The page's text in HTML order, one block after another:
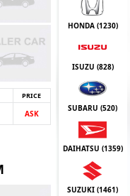
PRICE
ASK
HONDA (1230)
ISUZU (828)
SUBARU (520)
DAIHATSU (1359)
SUZUKI (1461)